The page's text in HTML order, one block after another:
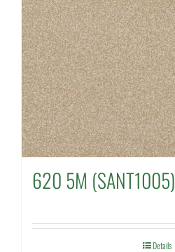
620 5M (SANT1005)
Details